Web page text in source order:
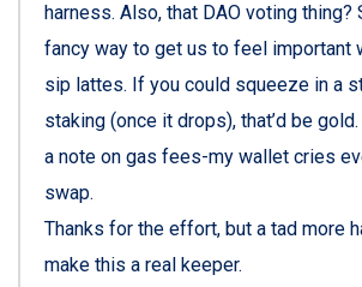
harness. Also, that DAO voting thing?
fancy way to get us to feel important
sip lattes. If you could squeeze in a
staking (once it drops), that’d be
a note on gas fees-my wallet cries
swap.
Thanks for the effort, but a tad more
make this a real keeper.